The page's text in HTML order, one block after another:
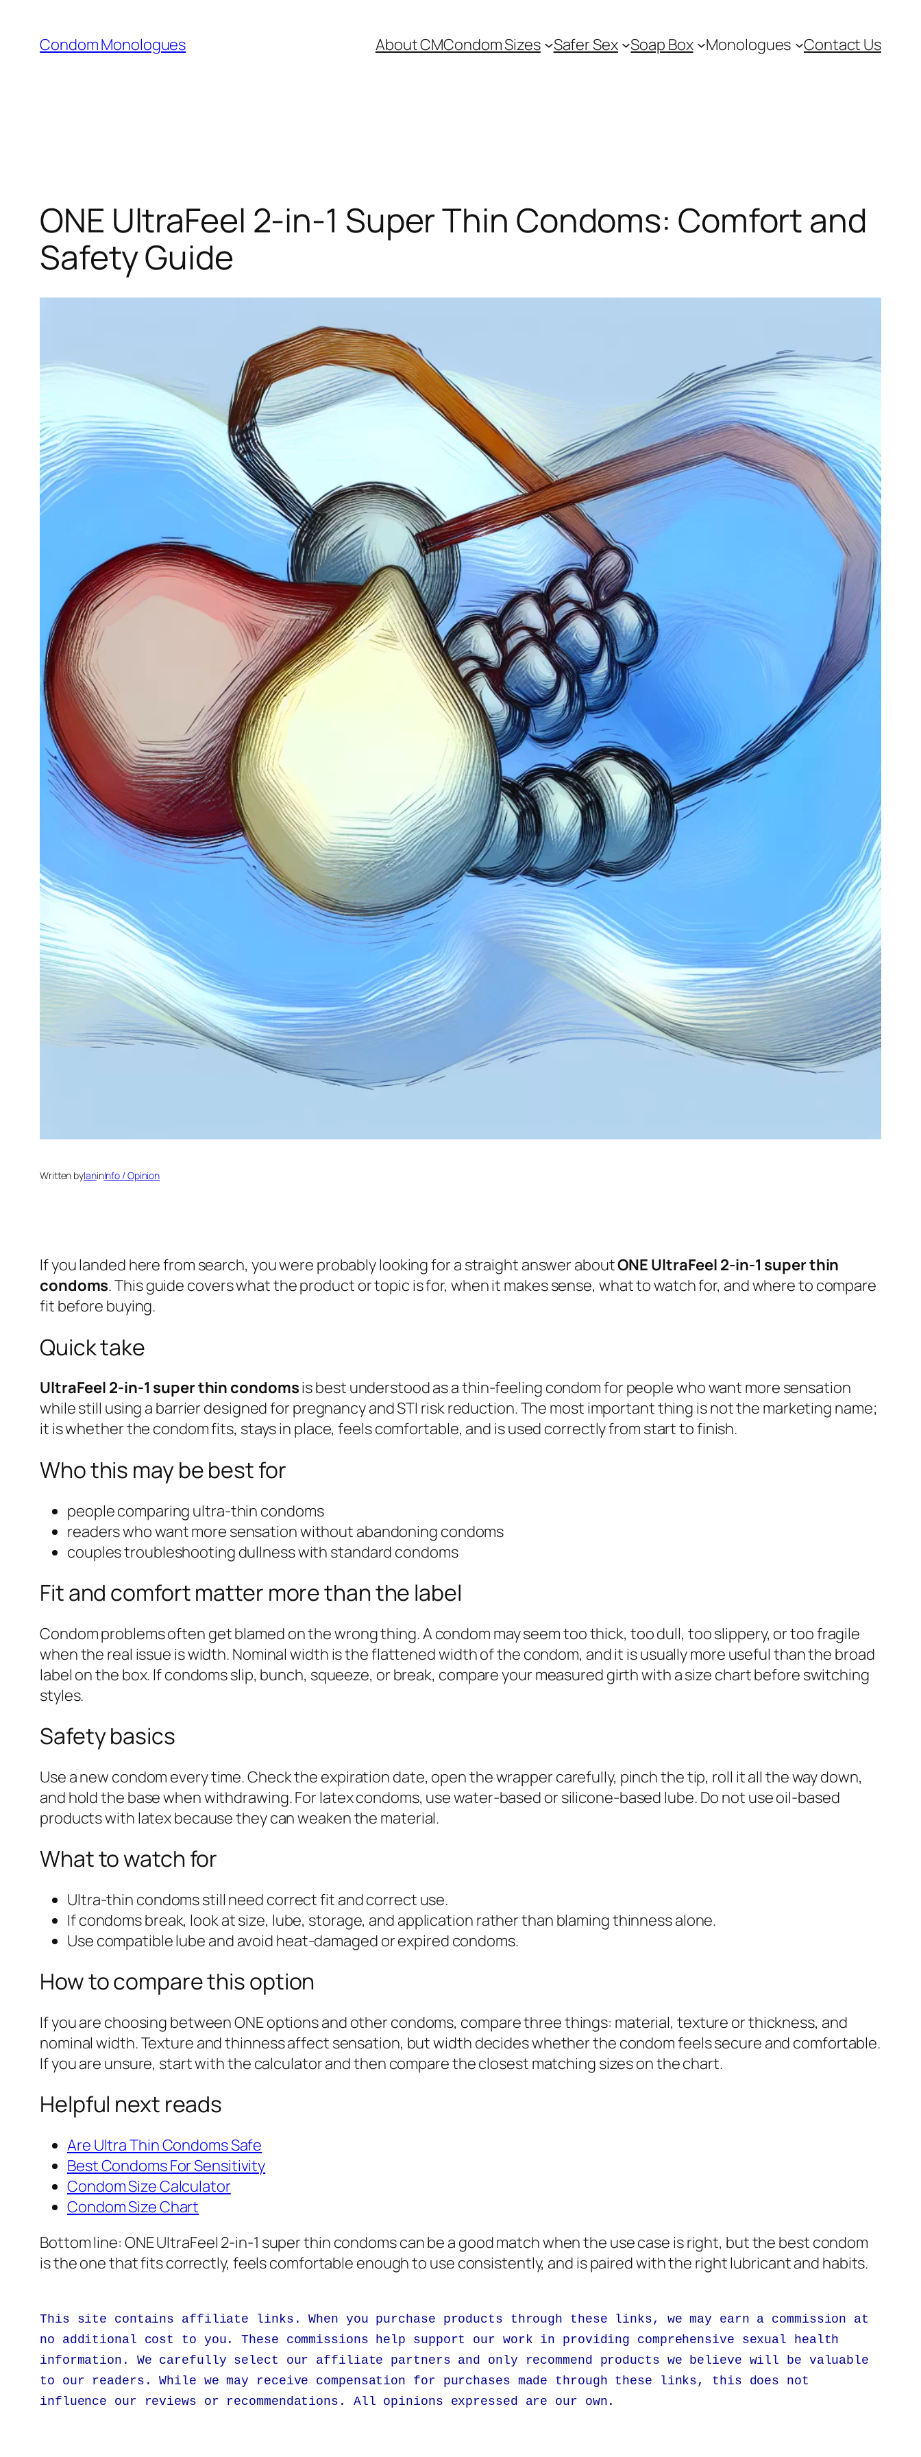
content
Condom Monologues About CMCondom Sizes Safer Sex Soap Box Monologues Contact Us
ONE UltraFeel 2-in-1 Super Thin Condoms: Comfort and
Safety Guide
Written byIaninInfo / Opinion
If you landed here from search, you were probably looking for a straight answer aboutONE UltraFeel 2-in-1 super thin
condoms. This guide covers what the product or topic is for, when it makes sense, what to watch for, and where to compare
fit before buying.
Quick take
UltraFeel 2-in-1 super thin condomsis best understood as a thin-feeling condom for people who want more sensation
while still using a barrier designed for pregnancy and STI risk reduction. The most important thing is not the marketing name;
it is whether the condom fits, stays in place, feels comfortable, and is used correctly from start to finish.
Who this may be best for
people comparing ultra-thin condoms
readers who want more sensation without abandoning condoms
couples troubleshooting dullness with standard condoms
Fit and comfort matter more than the label
Condom problems often get blamed on the wrong thing. A condom may seem too thick, too dull, too slippery, or too fragile
when the real issue is width. Nominal width is the flattened width of the condom, and it is usually more useful than the broad
label on the box. If condoms slip, bunch, squeeze, or break, compare your measured girth with a size chart before switching
styles.
Safety basics
Use a new condom every time. Check the expiration date, open the wrapper carefully, pinch the tip, roll it all the way down,
and hold the base when withdrawing. For latex condoms, use water-based or silicone-based lube. Do not use oil-based
products with latex because they can weaken the material.
What to watch for
Ultra-thin condoms still need correct fit and correct use.
If condoms break, look at size, lube, storage, and application rather than blaming thinness alone.
Use compatible lube and avoid heat-damaged or expired condoms.
How to compare this option
If you are choosing between ONE options and other condoms, compare three things: material, texture or thickness, and
nominal width. Texture and thinness affect sensation, but width decides whether the condom feels secure and comfortable.
If you are unsure, start with the calculator and then compare the closest matching sizes on the chart.
Helpful next reads
Are Ultra Thin Condoms Safe
Best Condoms For Sensitivity
Condom Size Calculator
Condom Size Chart
Bottom line: ONE UltraFeel 2-in-1 super thin condoms can be a good match when the use case is right, but the best condom
is the one that fits correctly, feels comfortable enough to use consistently, and is paired with the right lubricant and habits.
This site contains affiliate links. When you purchase products through these links, we may earn a commission at
no additional cost to you. These commissions help support our work in providing comprehensive sexual health
information. We carefully select our affiliate partners and only recommend products we believe will be valuable
to our readers. While we may receive compensation for purchases made through these links, this does not
influence our reviews or recommendations. All opinions expressed are our own.